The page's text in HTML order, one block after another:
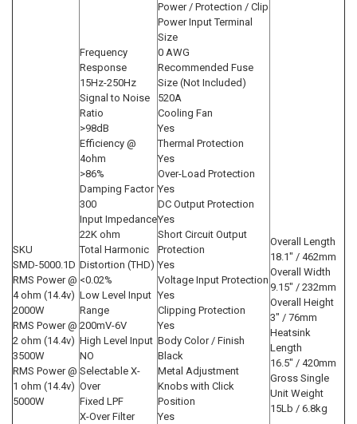
SKU
SMD-5000.1D
RMS Power @
4 ohm (14.4v)
2000W
RMS Power @
2 ohm (14.4v)
3500W
RMS Power @
1 ohm (14.4v)
5000W
Frequency
Response
15Hz-250Hz
Signal to Noise
Ratio
>98dB
Efficiency @
4ohm
>86%
Damping Factor
300
Input Impedance
22K ohm
Total Harmonic
Distortion (THD)
<0.02%
Low Level Input
Range
200mV-6V
High Level Input
NO
Selectable X-
Over
Fixed LPF
X-Over Filter
Power / Protection / Clip
Power Input Terminal
Size
0 AWG
Recommended Fuse
Size (Not Included)
520A
Cooling Fan
Yes
Thermal Protection
Yes
Over-Load Protection
Yes
DC Output Protection
Yes
Short Circuit Output
Protection
Yes
Voltage Input Protection
Yes
Clipping Protection
Yes
Body Color / Finish
Black
Metal Adjustment
Knobs with Click
Position
Yes
Overall Length
18.1" / 462mm
Overall Width
9.15" / 232mm
Overall Height
3" / 76mm
Heatsink
Length
16.5" / 420mm
Gross Single
Unit Weight
15Lb / 6.8kg